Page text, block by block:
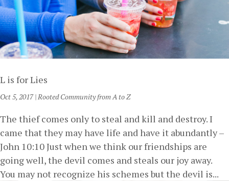
L is for Lies
Oct 5, 2017|Rooted Community from A to Z
The thief comes only to steal and kill and destroy. I
came that they may have life and have it abundantly –
John 10:10 Just when we think our friendships are
going well, the devil comes and steals our joy away.
You may not recognize his schemes but the devil is...